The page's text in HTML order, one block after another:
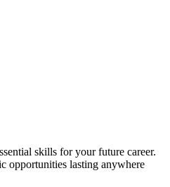
skills for your future career.
opportunities lasting anywhere